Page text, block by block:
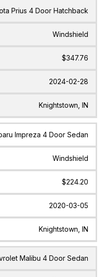
Prius 4 Door Hatchback
Windshield
$347.76
2024-02-28
Knightstown, IN
Impreza 4 Door Sedan
Windshield
$224.20
2020-03-05
Knightstown, IN
Malibu 4 Door Sedan